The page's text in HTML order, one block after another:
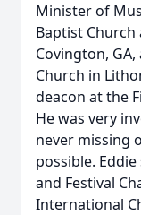
Minister of
Baptist
Covington,
Church in
deacon at the
He was very
never missing
possible.
and Festival
International